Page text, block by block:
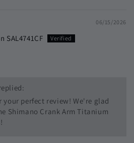
06/15/2026
SAL4741CF
perfect review! We're glad
Shimano Crank Arm Titanium